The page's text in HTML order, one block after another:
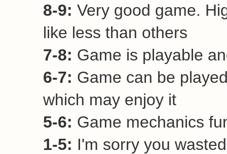
8-9: Very good game.
like less than others
7-8: Game is playable
6-7: Game can be
which may enjoy it
5-6: Game mechanics
1-5: I'm sorry you